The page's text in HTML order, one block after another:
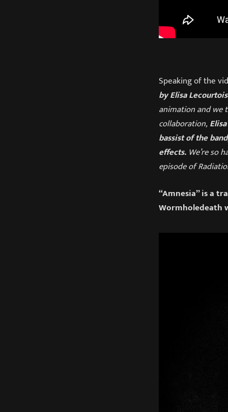
Speaking of the
by Elisa
animation and we
collaboration,
bassist of the
effects. We’re so
episode of
“Amnesia” is a
Wormholedeath